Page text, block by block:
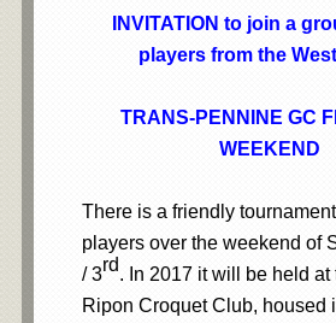
INVITATION to join a
players from the
TRANS-PENNINE GC
WEEKEND
There is a friendly
players over the weekend of
/ 3rd. In 2017 it will be held at
Ripon Croquet Club, housed